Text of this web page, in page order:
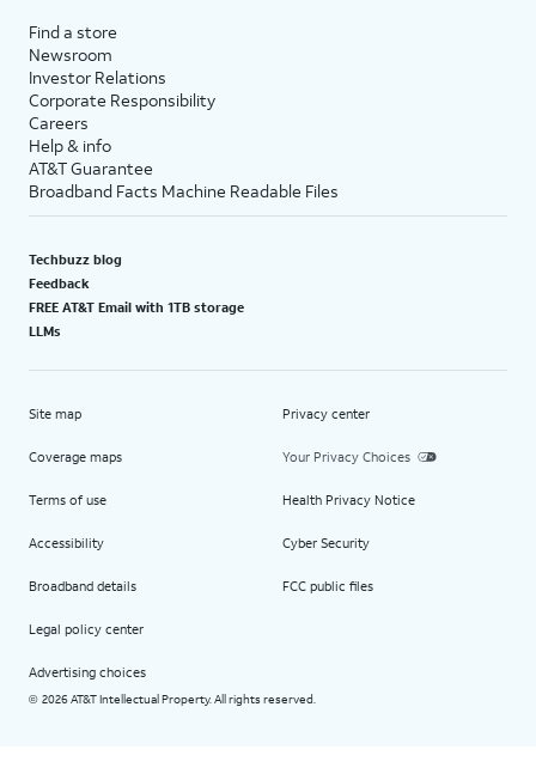
Find a store
Newsroom
Investor Relations
Corporate Responsibility
Careers
Help & info
AT&T Guarantee
Broadband Facts Machine Readable Files
Techbuzz blog
Feedback
FREE AT&T Email with 1TB storage
LLMs
Site map
Coverage maps
Terms of use
Accessibility
Broadband details
Legal policy center
Advertising choices
Privacy center
Your Privacy Choices
Health Privacy Notice
Cyber Security
FCC public files
© 2026 AT&T Intellectual Property. All rights reserved.